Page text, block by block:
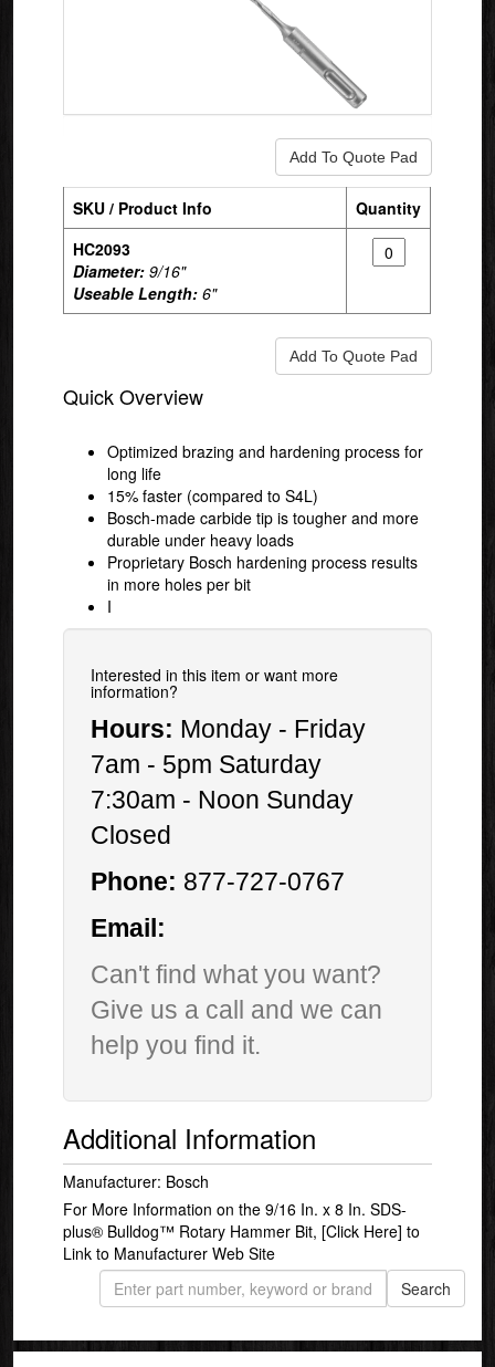
SKU / Product Info
Quantity
HC2093
Diameter: 9/16"
Useable Length: 6"
Quick Overview
Optimized brazing and hardening process for
long life
15% faster (compared to S4L)
Bosch-made carbide tip is tougher and more
durable under heavy loads
Proprietary Bosch hardening process results
in more holes per bit
I
Interested in this item or want more
information?
Hours: Monday - Friday
7am - 5pm Saturday
7:30am - Noon Sunday
Closed
Phone: 877-727-0767
Email:
Can't find what you want?
Give us a call and we can
help you find it.
Additional Information
Manufacturer: Bosch
For More Information on the 9/16 In. x 8 In. SDS-
plus® Bulldog™ Rotary Hammer Bit,[Click Here] to
Link to Manufacturer Web Site